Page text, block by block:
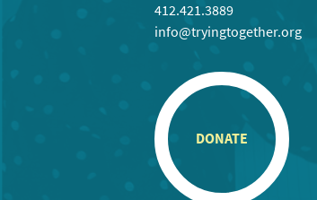
412.421.3889
info@tryingtogether.org
DONATE